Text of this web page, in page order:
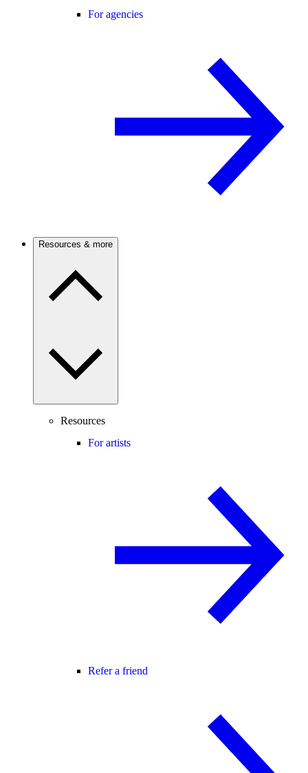
For agencies
Resources & more
Resources
For artists
Refer a friend